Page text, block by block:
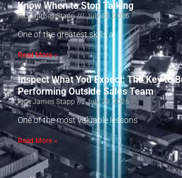
Know When to Stop Talking
Rick James Stapp July 29, 2026
One of the greatest skills a
Read More »
Inspect What You Expect: The Key to
Performing Outside Sales Team
Rick James Stapp July 29, 2026
One of the most valuable lessons
Read More »